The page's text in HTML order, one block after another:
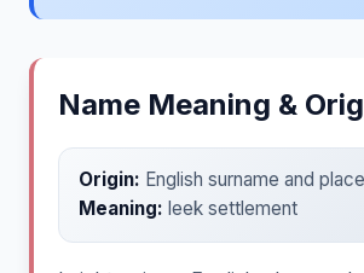
Name Meaning &
Origin: English surname and
Meaning: leek settlement